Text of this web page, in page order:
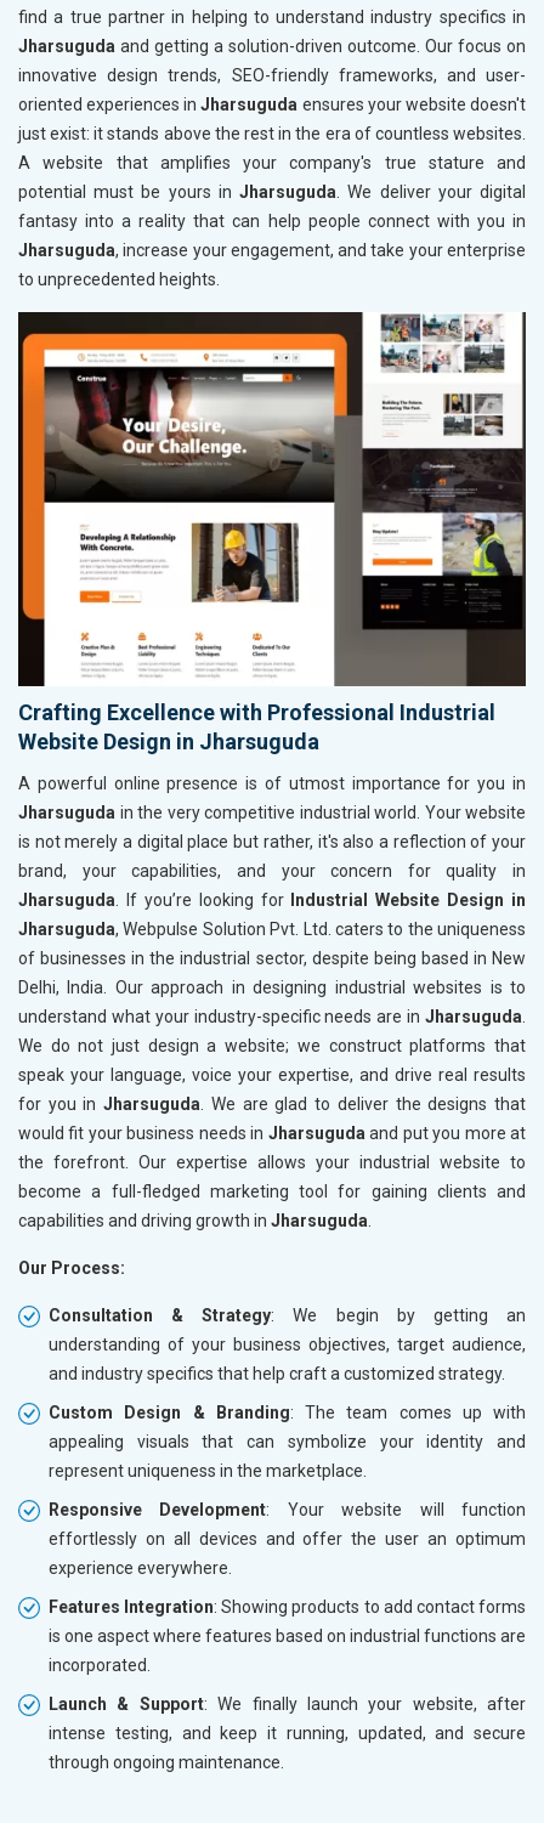
find a true partner in helping to understand industry specifics in
Jharsuguda and getting a solution-driven outcome. Our focus on
innovative design trends, SEO-friendly frameworks, and user-
oriented experiences inJharsuguda ensures your website doesn't
just exist: it stands above the rest in the era of countless websites.
A website that amplifies your company's true stature and
potential must be yours inJharsuguda. We deliver your digital
fantasy into a reality that can help people connect with you in
Jharsuguda, increase your engagement, and take your enterprise
to unprecedented heights.
Crafting Excellence with Professional Industrial
Website Design in Jharsuguda
A powerful online presence is of utmost importance for you in
Jharsuguda in the very competitive industrial world. Your website
is not merely a digital place but rather, it's also a reflection of your
brand, your capabilities, and your concern for quality in
Jharsuguda . If you’re looking for
Industrial Website Design in
Jharsuguda, Webpulse Solution Pvt. Ltd. caters to the uniqueness
of businesses in the industrial sector, despite being based in New
Delhi, India. Our approach in designing industrial websites is to
understand what your industry-specific needs are in Jharsuguda
We do not just design a website; we construct platforms that
speak your language, voice your expertise, and drive real results
for you inJharsuguda . We are glad to deliver the designs that
would fit your business needs in Jharsuguda and put you more at
the forefront. Our expertise allows your industrial website to
become a full-fledged marketing tool for gaining clients and
capabilities and driving growth in Jharsuguda
Our Process:
Consultation & Strategy: We begin by getting an
understanding of your business objectives, target audience,
and industry specifics that help craft a customized strategy.
Custom Design & Branding: The team comes up with
appealing visuals that can symbolize your identity and
represent uniqueness in the marketplace.
Responsive Development: Your website will function
effortlessly on all devices and offer the user an optimum
experience everywhere.
Features Integration: Showing products to add contact forms
is one aspect where features based on industrial functions are
incorporated.
Launch & Support: We finally launch your website, after
intense testing, and keep it running, updated, and secure
through ongoing maintenance.